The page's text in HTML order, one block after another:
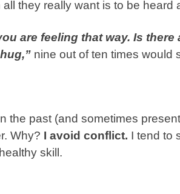
they really want is to be heard
are feeling that way. Is
nine out of ten times would
the past (and sometimes
Why? I avoid conflict. I tend to
skill.